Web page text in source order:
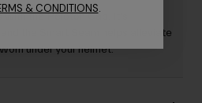
with the Peloton Cap. It's
the Smart Seam helps alleviate
under your helmet.
& CONDITIONS.